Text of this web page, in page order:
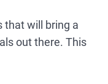
that will bring a
out there. This